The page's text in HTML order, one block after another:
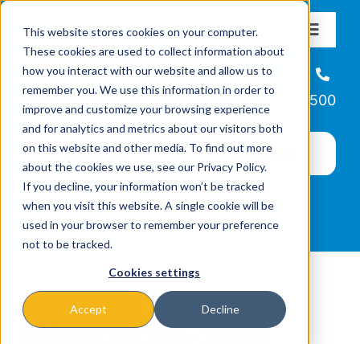
This website stores cookies on your computer.
These cookies are used to collect information about
how you interact with our website and allow us to
remember you. We use this information in order to
improve and customize your browsing experience
and for analytics and metrics about our visitors both
on this website and other media. To find out more
about the cookies we use, see our Privacy Policy.
If you decline, your information won’t be tracked
when you visit this website. A single cookie will be
used in your browser to remember your preference
not to be tracked.
Cookies settings
Accept Decline
content
Toggle
About
Missions & Programs
Events
News
Helpline
866-223-7500